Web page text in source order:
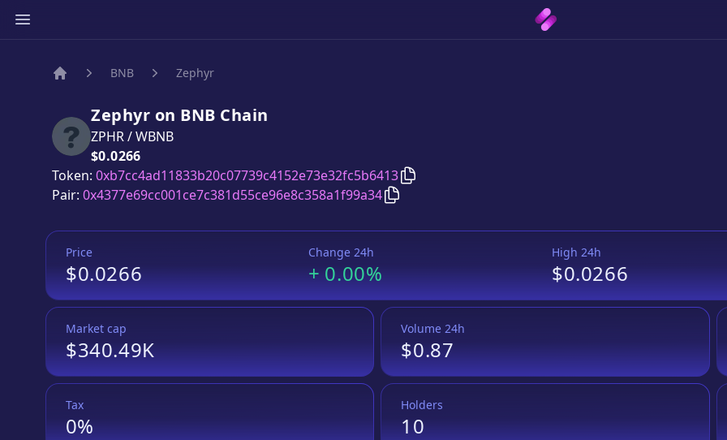
BNB Zephyr
Zephyr on BNB Chain
ZPHR/WBNB
Price:
$0.0266
Token: 0xb7cc4ad11833b20c07739c4152e73e32fc5b6413 Copy
Pair: 0x4377e69cc001ce7c381d55ce96e8c358a1f99a34 Copy
Price
$0.0266
Change 24h
+0.00%
High 24h
$0.0266
Market cap
$340.49K
Volume 24h
$0.87
Tax
0%
Holders
10